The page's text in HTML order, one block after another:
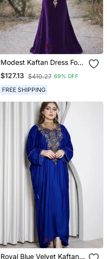
Modest Kaftan Dress For
Women
$127.13 $410.27 69% OFF
FREE SHIPPING
Royal Blue Velvet Kaftan